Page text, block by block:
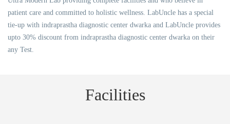
patient care and committed to holistic wellness. LabUncle has a special
tie-up with indraprastha diagnostic center dwarka and LabUncle provides
upto 30% discount from indraprastha diagnostic center dwarka on their
any Test.
Facilities